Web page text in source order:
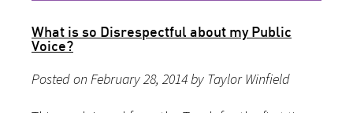
What is so Disrespectful about my Public
Voice?
Posted on February 28, 2014 by Taylor Winfield